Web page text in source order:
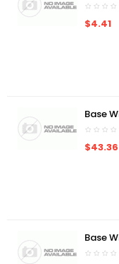
$4.41
Base
$43.36
Base